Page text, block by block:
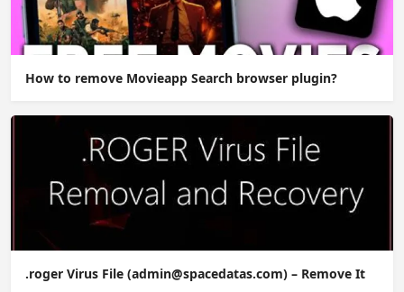
How to remove Movieapp Search browser plugin?
.roger Virus File (admin@spacedatas.com) – Remove It